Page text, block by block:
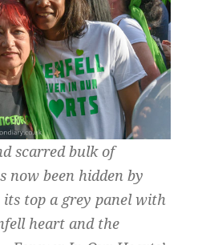
scarred bulk of
now been hidden by
top a grey panel with
heart and the